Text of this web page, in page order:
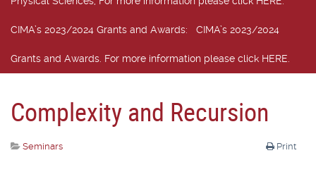
CIMA’s 2023/2024 Grants and Awards: CIMA’s 2023/2024
Grants and Awards. For more information please click HERE.
Complexity and Recursion
Print
Seminars